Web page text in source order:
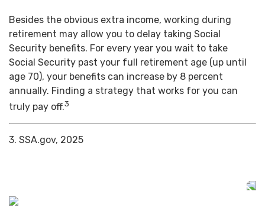
Besides the obvious extra income, working during
retirement may allow you to delay taking Social
Security benefits. For every year you wait to take
Social Security past your full retirement age (up until
age 70), your benefits can increase by 8 percent
annually. Finding a strategy that works for you can
truly pay off.3
3. SSA.gov, 2025